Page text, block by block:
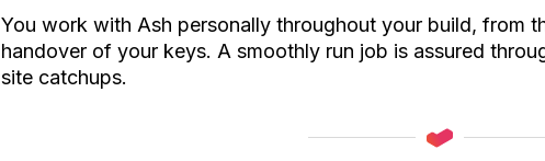
You work with Ash personally throughout your build, from
handover of your keys. A smoothly run job is assured
site catchups.